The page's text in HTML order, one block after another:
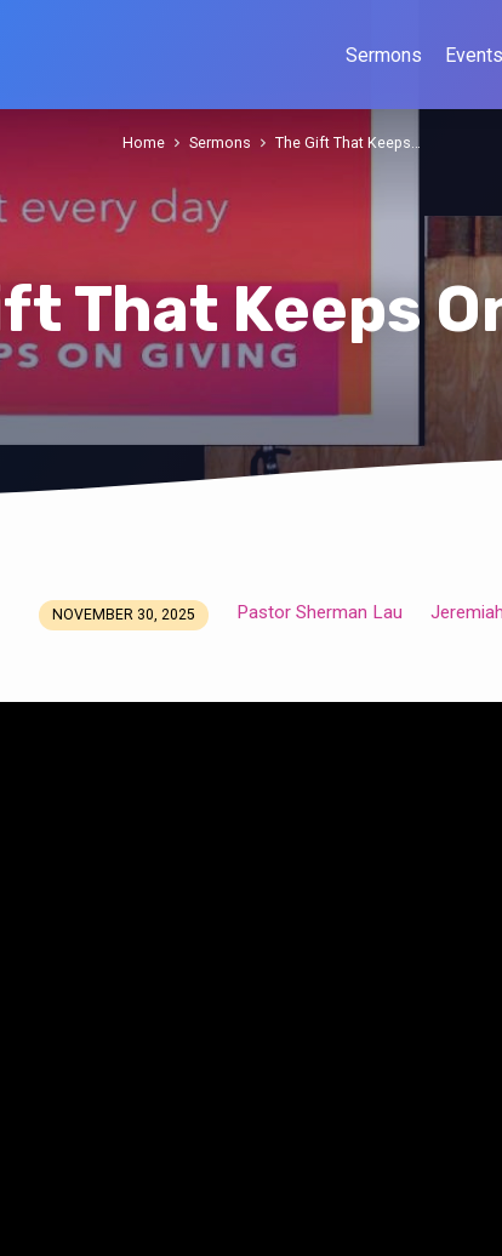
Sermons Events
That Keeps
Home Sermons The Gift That Keeps…
NOVEMBER 30, 2025 Pastor Sherman Lau Jeremiah